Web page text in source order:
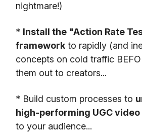
nightmare!)
* Install the "Action Rate
framework to rapidly (and
concepts on cold traffic
them out to creators...
* Build custom processes to
high-performing UGC video
to your audience...